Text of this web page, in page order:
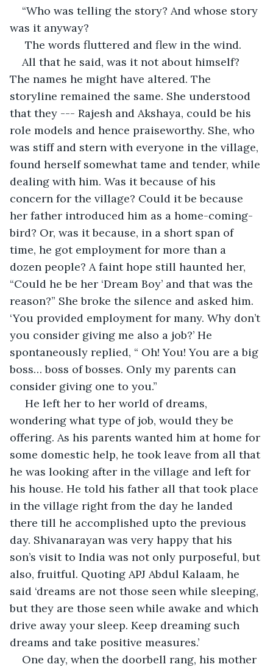
“Who was telling the story? And whose story
was it anyway?
The words fluttered and flew in the wind.
All that he said, was it not about himself?
The names he might have altered. The
storyline remained the same. She understood
that they --- Rajesh and Akshaya, could be his
role models and hence praiseworthy. She, who
was stiff and stern with everyone in the village,
found herself somewhat tame and tender, while
dealing with him. Was it because of his
concern for the village? Could it be because
her father introduced him as a home-coming-
bird? Or, was it because, in a short span of
time, he got employment for more than a
dozen people? A faint hope still haunted her,
“Could he be her ‘Dream Boy’ and that was the
reason?” She broke the silence and asked him.
‘You provided employment for many. Why don’t
you consider giving me also a job?’ He
spontaneously replied, “ Oh! You! You are a big
boss… boss of bosses. Only my parents can
consider giving one to you.”
He left her to her world of dreams,
wondering what type of job, would they be
offering. As his parents wanted him at home for
some domestic help, he took leave from all that
he was looking after in the village and left for
his house. He told his father all that took place
in the village right from the day he landed
there till he accomplished upto the previous
day. Shivanarayan was very happy that his
son’s visit to India was not only purposeful, but
also, fruitful. Quoting APJ Abdul Kalaam, he
said ‘dreams are not those seen while sleeping,
but they are those seen while awake and which
drive away your sleep. Keep dreaming such
dreams and take positive measures.’
One day, when the doorbell rang, his mother